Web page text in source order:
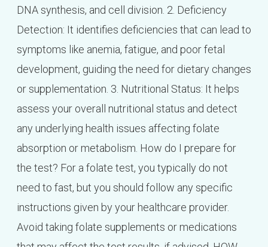
DNA synthesis, and cell division. 2. Deficiency
Detection: It identifies deficiencies that can lead to
symptoms like anemia, fatigue, and poor fetal
development, guiding the need for dietary changes
or supplementation. 3. Nutritional Status: It helps
assess your overall nutritional status and detect
any underlying health issues affecting folate
absorption or metabolism. How do I prepare for
the test? For a folate test, you typically do not
need to fast, but you should follow any specific
instructions given by your healthcare provider.
Avoid taking folate supplements or medications